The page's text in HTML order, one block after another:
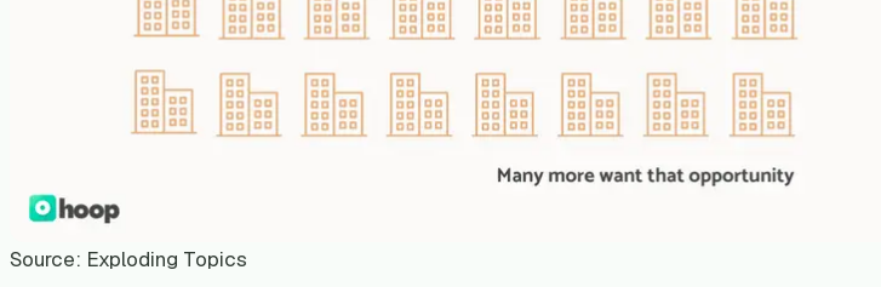
Source: Exploding Topics